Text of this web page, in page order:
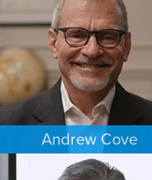
DENVER
Andrew Cove
COMMERCIAL LITIGATION